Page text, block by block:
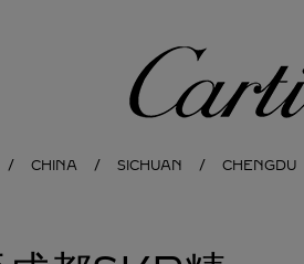
Cartier
CHINA SICHUAN CHENGDU